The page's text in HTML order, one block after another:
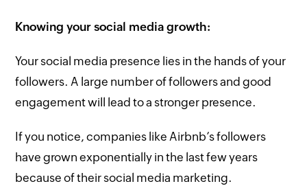
Knowing your social media growth:
Your social media presence lies in the hands of your
followers. A large number of followers and good
engagement will lead to a stronger presence.
If you notice, companies like Airbnb’s followers
have grown exponentially in the last few years
because of their social media marketing.